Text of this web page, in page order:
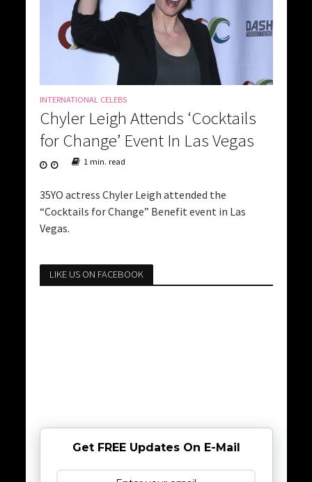
INTERNATIONAL CELEBS
Chyler Leigh Attends ‘Cocktails
for Change’ Event In Las Vegas
1 min. read
35YO actress Chyler Leigh attended the
“Cocktails for Change” Benefit event in Las
Vegas.
LIKE US ON FACEBOOK
Get FREE Updates On E-Mail